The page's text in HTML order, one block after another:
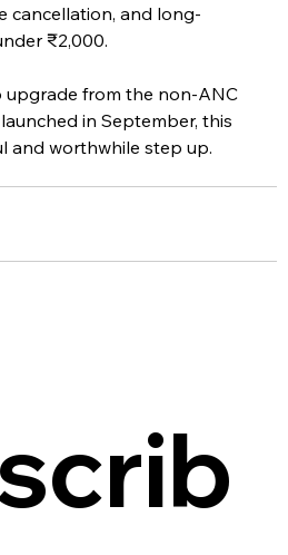
cancellation, and long-
₹2,000.
from the non-ANC
in September, this
and worthwhile step up.